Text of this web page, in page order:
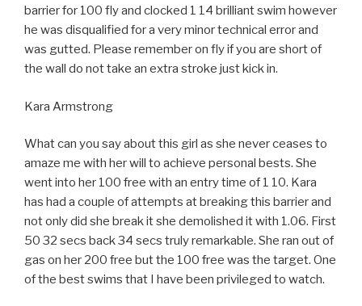
barrier for 100 fly and clocked 1 14 brilliant swim however
he was disqualified for a very minor technical error and
was gutted. Please remember on fly if you are short of
the wall do not take an extra stroke just kick in.
Kara Armstrong
What can you say about this girl as she never ceases to
amaze me with her will to achieve personal bests. She
went into her 100 free with an entry time of 1 10. Kara
has had a couple of attempts at breaking this barrier and
not only did she break it she demolished it with 1.06. First
50 32 secs back 34 secs truly remarkable. She ran out of
gas on her 200 free but the 100 free was the target. One
of the best swims that I have been privileged to watch.